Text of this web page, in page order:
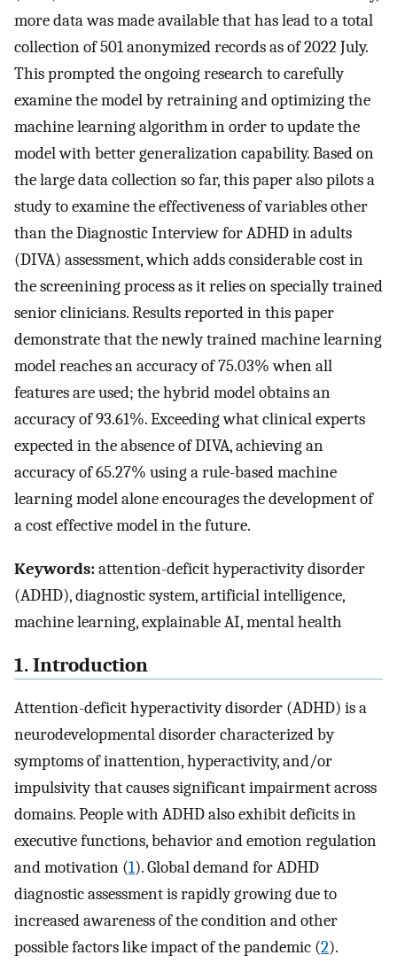
more data was made available that has lead to a total
collection of 501 anonymized records as of 2022 July.
This prompted the ongoing research to carefully
examine the model by retraining and optimizing the
machine learning algorithm in order to update the
model with better generalization capability. Based on
the large data collection so far, this paper also pilots a
study to examine the effectiveness of variables other
than the Diagnostic Interview for ADHD in adults
(DIVA) assessment, which adds considerable cost in
the screenining process as it relies on specially trained
senior clinicians. Results reported in this paper
demonstrate that the newly trained machine learning
model reaches an accuracy of 75.03% when all
features are used; the hybrid model obtains an
accuracy of 93.61%. Exceeding what clinical experts
expected in the absence of DIVA, achieving an
accuracy of 65.27% using a rule-based machine
learning model alone encourages the development of
a cost effective model in the future.
Keywords:attention-deficit hyperactivity disorder
(ADHD), diagnostic system, artificial intelligence,
machine learning, explainable AI, mental health
1. Introduction
Attention-deficit hyperactivity disorder (ADHD) is a
neurodevelopmental disorder characterized by
symptoms of inattention, hyperactivity, and/or
impulsivity that causes significant impairment across
domains. People with ADHD also exhibit deficits in
executive functions, behavior and emotion regulation
and motivation (1). Global demand for ADHD
diagnostic assessment is rapidly growing due to
increased awareness of the condition and other
possible factors like impact of the pandemic (2).